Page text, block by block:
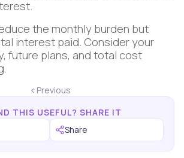
the monthly burden but
interest paid. Consider your
future plans, and total cost
Previous
THIS USEFUL? SHARE IT
Share